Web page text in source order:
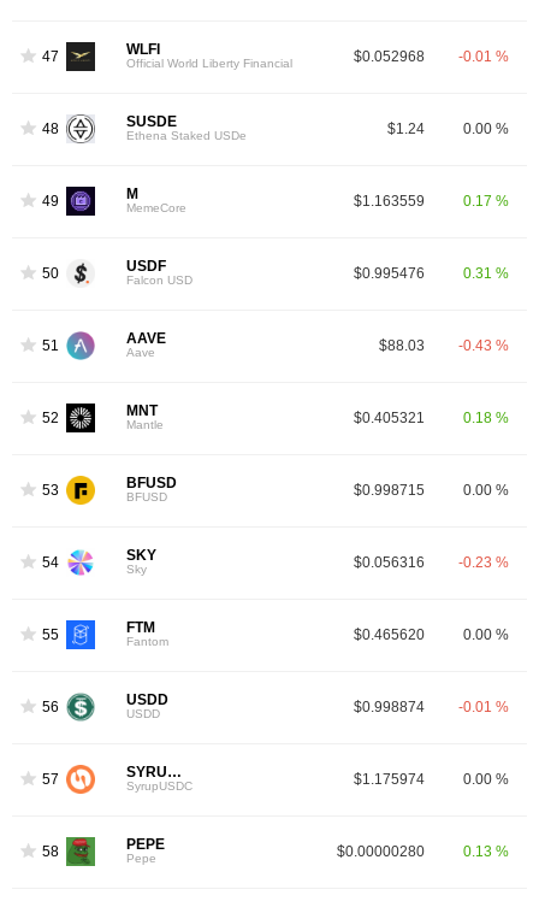
47 WLFI
Official World Liberty Financial $0.052968 -0.01 %
48 SUSDE
Ethena Staked USDe $1.24 0.00 %
49 M
MemeCore $1.163559 0.17 %
50 USDF
Falcon USD $0.995476 0.31 %
51 AAVE
Aave $88.03 -0.43 %
52 MNT
Mantle $0.405321 0.18 %
53 BFUSD
BFUSD $0.998715 0.00 %
54 SKY
Sky $0.056316 -0.23 %
55 FTM
Fantom $0.465620 0.00 %
56 USDD
USDD $0.998874 -0.01 %
57 SYRUPUSDC
SyrupUSDC $1.175974 0.00 %
58 PEPE
Pepe $0.00000280 0.13 %